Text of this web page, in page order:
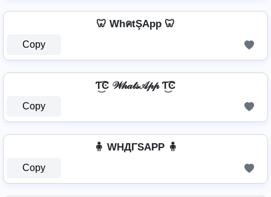
🦷 WhคtŞApp 🦷
Copy
Ƭ͜͡Ͼ 𝒲𝒽𝒶𝓉𝓈𝒜𝓅𝓅 Ƭ͜͡Ͼ
Copy
🧍 WHДΓSAPP 🧍
Copy